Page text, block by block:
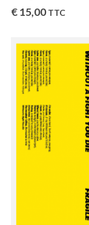
€15,00 TTC